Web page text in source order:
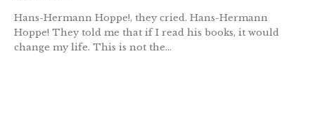
Hans-Hermann Hoppe!, they cried. Hans-Hermann
Hoppe! They told me that if I read his books, it would
change my life. This is not the...